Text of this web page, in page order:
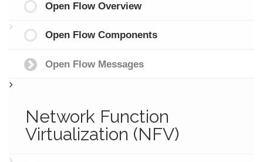
Open Flow Overview
Open Flow Components
Open Flow Messages
Network Function
Virtualization (NFV)